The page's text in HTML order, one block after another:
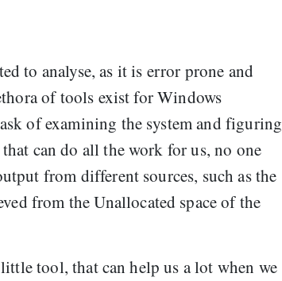
to analyse, as it is error prone and
of tools exist for Windows
of examining the system and figuring
can do all the work for us, no one
from different sources, such as the
from the Unallocated space of the
tool, that can help us a lot when we